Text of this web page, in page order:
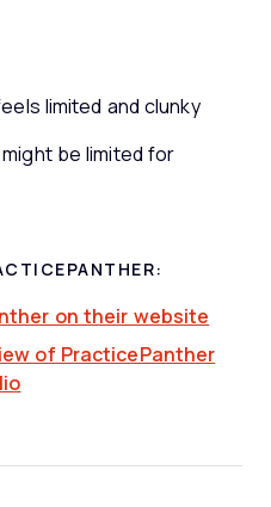
limited and clunky
be limited for
on their website
of PracticePanther